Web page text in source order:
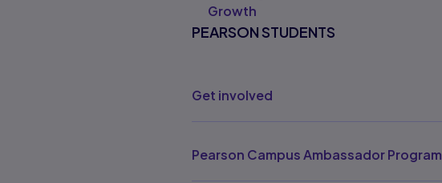
Growth
PEARSON STUDENTS
Get involved
Pearson Campus Ambassador Program